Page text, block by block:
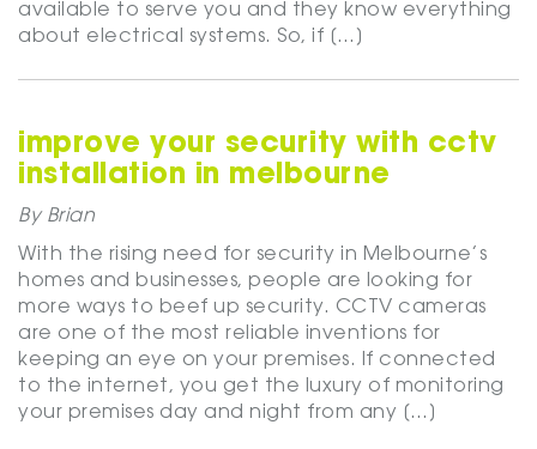
available to serve you and they know everything
about electrical systems. So, if […]
improve your security with cctv
installation in melbourne
By Brian
With the rising need for security in Melbourne’s
homes and businesses, people are looking for
more ways to beef up security. CCTV cameras
are one of the most reliable inventions for
keeping an eye on your premises. If connected
to the internet, you get the luxury of monitoring
your premises day and night from any […]